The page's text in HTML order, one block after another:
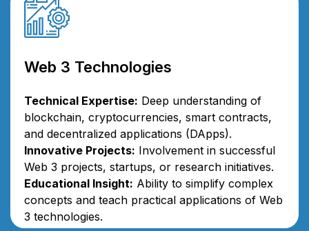
Web 3 Technologies
Technical Expertise: Deep understanding of
blockchain, cryptocurrencies, smart contracts,
and decentralized applications (DApps).
Innovative Projects: Involvement in successful
Web 3 projects, startups, or research initiatives.
Educational Insight: Ability to simplify complex
concepts and teach practical applications of Web
3 technologies.